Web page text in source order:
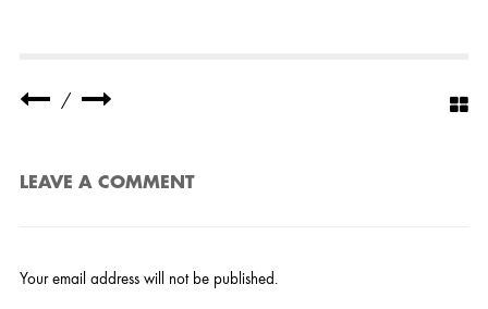
/
LEAVE A COMMENT
Your email address will not be published.